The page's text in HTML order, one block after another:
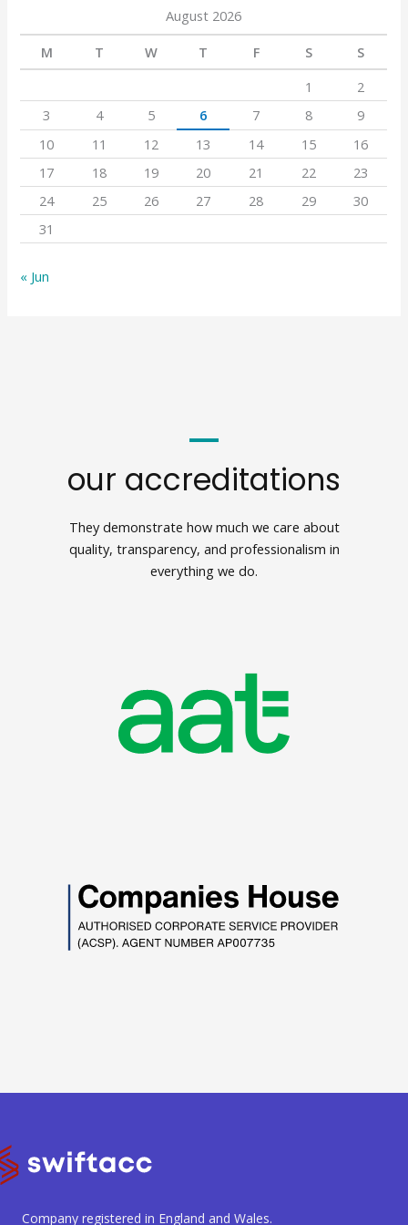
August 2026
M
T W T F S
S
1
2
3
4 5 6 7 8
9
10
11 12 13 14 15
16
17
18 19 20 21 22
23
24
25 26 27 28 29
30
31
« Jun
our accreditations
They demonstrate how much we care about
quality, transparency, and professionalism in
everything we do.
Company registered in England and Wales.